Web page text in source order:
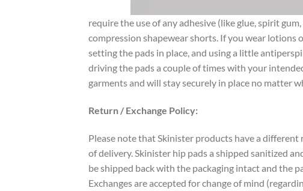
require the use of any adhesive (like glue, spirit
compression shapewear shorts. If you wear
setting the pads in place, and using a little
driving the pads a couple of times with your
garments and will stay securely in place no matter
Return / Exchange Policy:
Please note that Skinister products have a
of delivery. Skinister hip pads a shipped sanitized
be shipped back with the packaging intact and the
Exchanges are accepted for change of mind